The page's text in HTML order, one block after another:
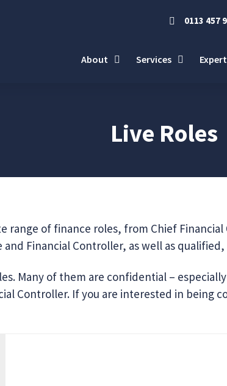
0113 457
About Services
Live Roles
range of finance roles, from Chief
and Financial Controller, as well as
Many of them are confidential –
Controller. If you are interested in being